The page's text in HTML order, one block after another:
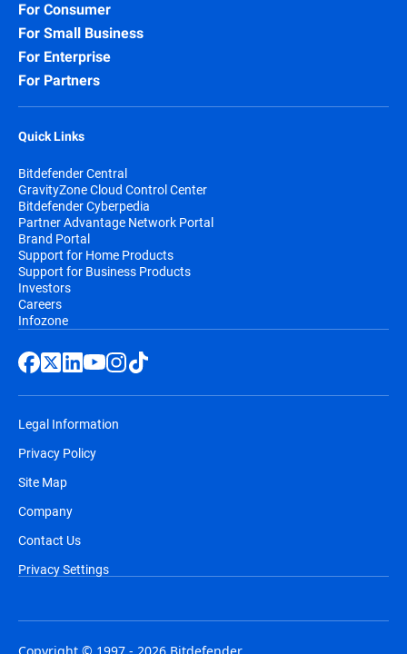
For Consumer
For Small Business
For Enterprise
For Partners
Quick Links
Bitdefender Central
GravityZone Cloud Control Center
Bitdefender Cyberpedia
Partner Advantage Network Portal
Brand Portal
Support for Home Products
Support for Business Products
Investors
Careers
Infozone
Legal Information
Privacy Policy
Site Map
Company
Contact Us
Privacy Settings